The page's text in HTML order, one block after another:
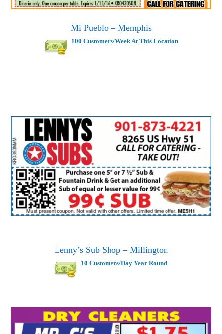
Mi Pueblo – Memphis
100 Customers/Week At This Location
Lenny’s Sub Shop – Millington
10 Customers/Day Year Round